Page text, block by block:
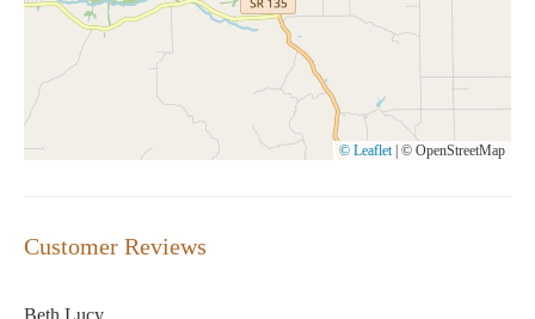
© Leaflet © OpenStreetMap
Customer Reviews
Beth Lucy